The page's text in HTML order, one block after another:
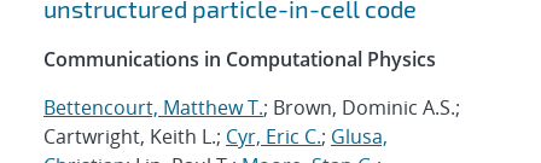
unstructured particle-in-cell code
Communications in Computational Physics
Bettencourt, Matthew T.; Brown, Dominic A.S.;
Cartwright, Keith L.; Cyr, Eric C.; Glusa,